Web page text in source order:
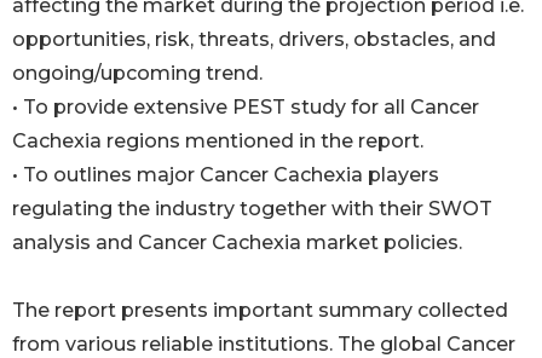
affecting the market during the projection period i.e.
opportunities, risk, threats, drivers, obstacles, and
ongoing/upcoming trend.
• To provide extensive PEST study for all Cancer
Cachexia regions mentioned in the report.
• To outlines major Cancer Cachexia players
regulating the industry together with their SWOT
analysis and Cancer Cachexia market policies.
The report presents important summary collected
from various reliable institutions. The global Cancer